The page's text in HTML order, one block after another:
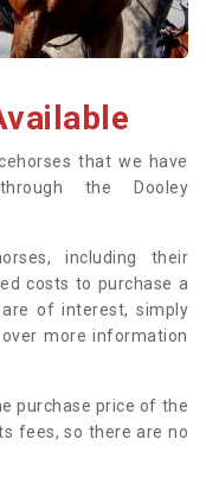
that we have
the Dooley
including their
costs to purchase a
of interest, simply
more information
purchase price of the
fees, so there are no